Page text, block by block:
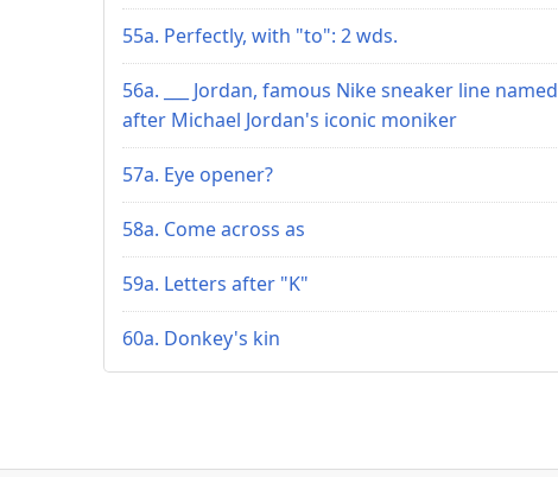
55a. Perfectly, with "to": 2 wds.
56a. ___ Jordan, famous Nike sneaker line named
after Michael Jordan's iconic moniker
57a. Eye opener?
58a. Come across as
59a. Letters after "K"
60a. Donkey's kin